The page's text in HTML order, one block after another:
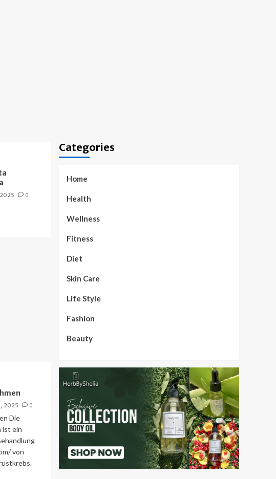
0
2025 0
Die
ist ein
von
Categories
Home
Health
Wellness
Fitness
Diet
Skin Care
Life Style
Fashion
Beauty